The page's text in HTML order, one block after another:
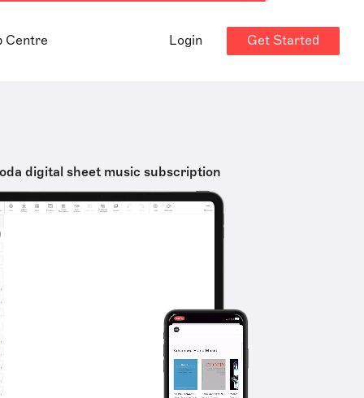
Centre Login Get Started
digital sheet music subscription